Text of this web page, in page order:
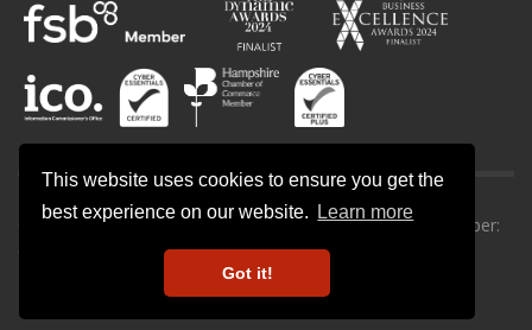
This website uses cookies to ensure you get the
best experience on our website.
Learn more
Got it!
© All rights reserved. Motor Marketing UK | Company number:
Cookie Policy